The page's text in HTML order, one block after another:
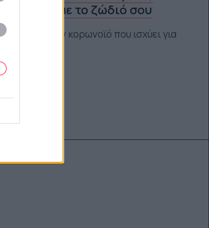
σύμφωνα με το ζώδιό σου
Εκτός από τον κορωνοϊό που ισχύει για
Αγγελική Λάλου